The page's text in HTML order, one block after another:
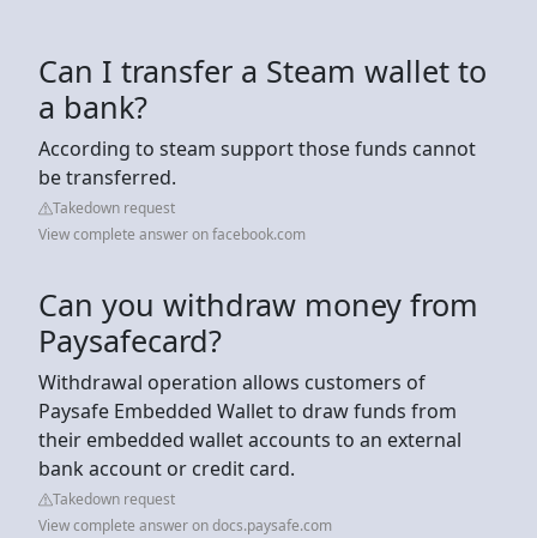
Can I transfer a Steam wallet to
a bank?
According to steam support those funds cannot
be transferred.
Takedown request
View complete answer on facebook.com
Can you withdraw money from
Paysafecard?
Withdrawal operation allows customers of
Paysafe Embedded Wallet to draw funds from
their embedded wallet accounts to an external
bank account or credit card.
Takedown request
View complete answer on docs.paysafe.com